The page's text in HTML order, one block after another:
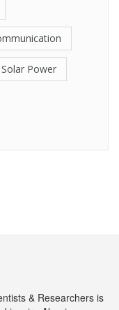
Solar Power
& Researchers is